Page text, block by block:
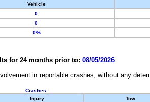
Vehicle
0
0
0%
for 24 months prior to: 08/05/2026
in reportable crashes, without any
Crashes:
Injury Tow